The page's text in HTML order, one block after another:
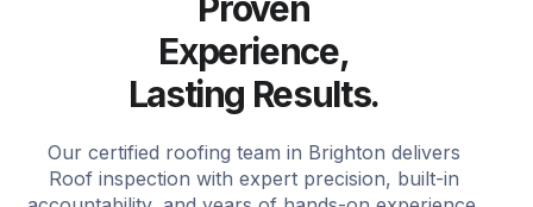
Experience,
Lasting Results.
Our certified roofing team in Brighton delivers
Roof inspection with expert precision, built-in